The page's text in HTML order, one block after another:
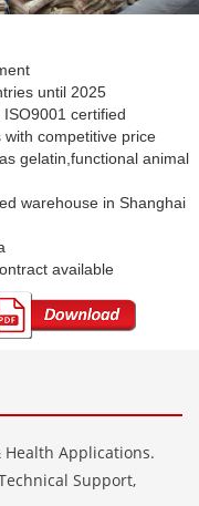
until 2025
ISO9001 certified
with competitive price
gelatin,functional animal
warehouse in Shanghai
available